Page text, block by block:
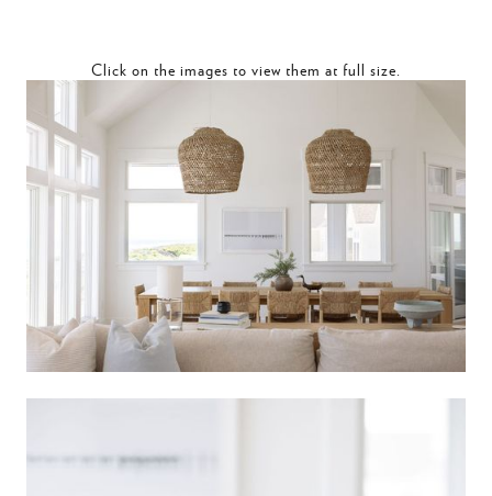
Click on the images to view them at full size.